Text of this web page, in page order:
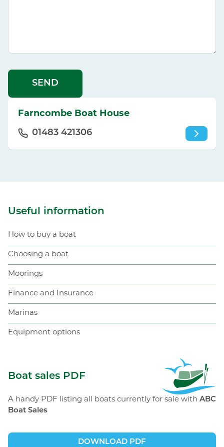
SEND
Farncombe Boat House
01483 421306
Useful information
How to buy a boat
Choosing a boat
Moorings
Finance and Insurance
Marinas
Equipment options
Boat sales PDF
ABC Boat Sales
A handy PDF listing all boats currently for sale with ABC
Boat Sales
DOWNLOAD PDF